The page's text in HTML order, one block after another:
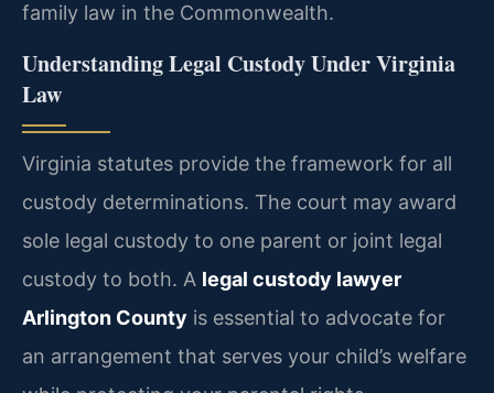
family law in the Commonwealth.
Understanding Legal Custody Under Virginia
Law
Virginia statutes provide the framework for all
custody determinations. The court may award
sole legal custody to one parent or joint legal
custody to both. A legal custody lawyer
Arlington County is essential to advocate for
an arrangement that serves your child’s welfare